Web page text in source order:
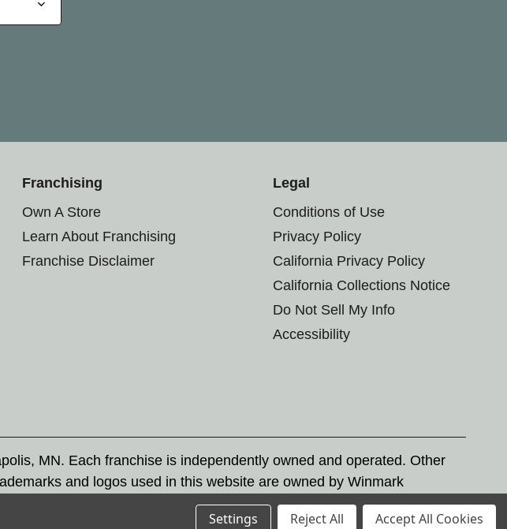
Franchising
Own A Store
Learn About Franchising
Franchise Disclaimer
Legal
Conditions of Use
Privacy Policy
California Privacy Policy
California Collections Notice
Do Not Sell My Info
Accessibility
MN. Each franchise is independently owned and operated. Other
and logos used in this website are owned by Winmark
action under federal and state trademark laws.
Settings Reject All Accept All Cookies